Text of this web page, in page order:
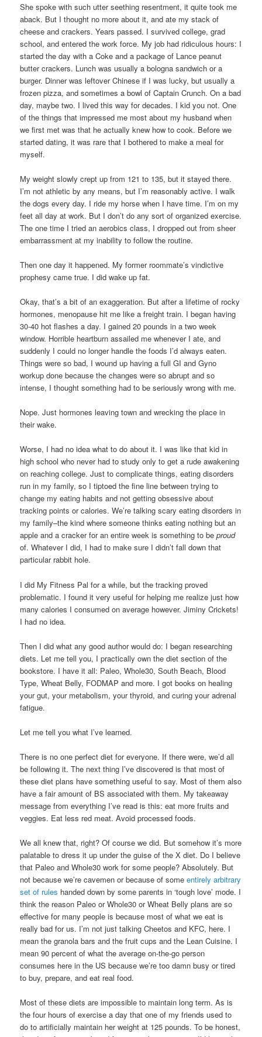
She spoke with such utter seething resentment, it quite took me
aback. But I thought no more about it, and ate my stack of
cheese and crackers. Years passed. I survived college, grad
school, and entered the work force. My job had ridiculous hours: I
started the day with a Coke and a package of Lance peanut
butter crackers. Lunch was usually a bologna sandwich or a
burger. Dinner was leftover Chinese if I was lucky, but usually a
frozen pizza, and sometimes a bowl of Captain Crunch. On a bad
day, maybe two. I lived this way for decades. I kid you not. One
of the things that impressed me most about my husband when
we first met was that he actually knew how to cook. Before we
started dating, it was rare that I bothered to make a meal for
myself.
My weight slowly crept up from 121 to 135, but it stayed there.
I’m not athletic by any means, but I’m reasonably active. I walk
the dogs every day. I ride my horse when I have time. I’m on my
feet all day at work. But I don’t do any sort of organized exercise.
The one time I tried an aerobics class, I dropped out from sheer
embarrassment at my inability to follow the routine.
Then one day it happened. My former roommate’s vindictive
prophesy came true. I did wake up fat.
Okay, that’s a bit of an exaggeration. But after a lifetime of rocky
hormones, menopause hit me like a freight train. I began having
30-40 hot flashes a day. I gained 20 pounds in a two week
window. Horrible heartburn assailed me whenever I ate, and
suddenly I could no longer handle the foods I’d always eaten.
Things were so bad, I wound up having a full GI and Gyno
workup done because the changes were so abrupt and so
intense, I thought something had to be seriously wrong with me.
Nope. Just hormones leaving town and wrecking the place in
their wake.
Worse, I had no idea what to do about it. I was like that kid in
high school who never had to study only to get a rude awakening
on reaching college. Just to complicate things, eating disorders
run in my family, so I tiptoed the fine line between trying to
change my eating habits and not getting obsessive about
tracking points or calories. We’re talking scary eating disorders in
my family–the kind where someone thinks eating nothing but an
apple and a cracker for an entire week is something to beproud
of. Whatever I did, I had to make sure I didn’t fall down that
particular rabbit hole.
I did My Fitness Pal for a while, but the tracking proved
problematic. I found it very useful for helping me realize just how
many calories I consumed on average however. Jiminy Crickets!
I had no idea.
Then I did what any good author would do: I began researching
diets. Let me tell you, I practically own the diet section of the
bookstore. I have it all: Paleo, Whole30, South Beach, Blood
Type, Wheat Belly, FODMAP and more. I got books on healing
your gut, your metabolism, your thyroid, and curing your adrenal
fatigue.
Let me tell you what I’ve learned.
There is no one perfect diet for everyone. If there were, we’d all
be following it. The next thing I’ve discovered is that most of
these diet plans have something useful to say. Most of them also
have a fair amount of BS associated with them. My takeaway
message from everything I’ve read is this: eat more fruits and
veggies. Eat less red meat. Avoid processed foods.
We all knew that, right? Of course we did. But somehow it’s more
palatable to dress it up under the guise of the X diet. Do I believe
that Paleo and Whole30 work for some people? Absolutely. But
not because we’re cavemen or because of someentirely arbitrary
set of rules handed down by some parents in ‘tough love’ mode. I
think the reason Paleo or Whole30 or Wheat Belly plans are so
effective for many people is because most of what we eat is
really bad for us. I’m not just talking Cheetos and KFC, here. I
mean the granola bars and the fruit cups and the Lean Cuisine. I
mean 90 percent of what the average on-the-go person
consumes here in the US because we’re too damn busy or tired
to buy, prepare, and eat real food.
Most of these diets are impossible to maintain long term. As is
the four hours of exercise a day that one of my friends used to
do to artificially maintain her weight at 125 pounds. To be honest,